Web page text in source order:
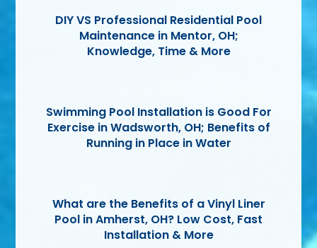
DIY VS Professional Residential Pool
Maintenance in Mentor, OH;
Knowledge, Time & More
Swimming Pool Installation is Good For
Exercise in Wadsworth, OH; Benefits of
Running in Place in Water
What are the Benefits of a Vinyl Liner
Pool in Amherst, OH? Low Cost, Fast
Installation & More